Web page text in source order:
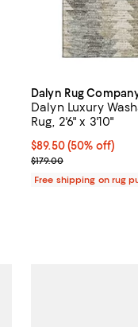
Dalyn Rug
Dalyn Luxury
Rug, 2'6" x 3'10"
Current price
$89.50 (50% off)
Previous price
$179.00
Free shipping on rug